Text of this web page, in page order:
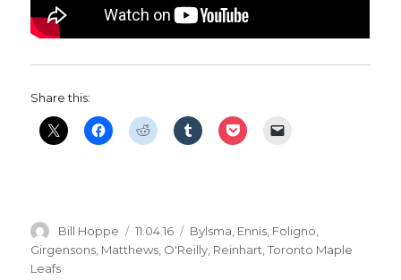
Share this:
Author
Bill Hoppe
Posted
on
11.04.16 Categories
Bylsma Ennis Foligno
Girgensons Matthews O'Reilly Reinhart ,Toronto Maple
Leafs